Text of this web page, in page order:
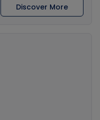
Discover More